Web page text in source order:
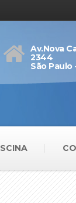
Av.Nova
2344
São Paulo